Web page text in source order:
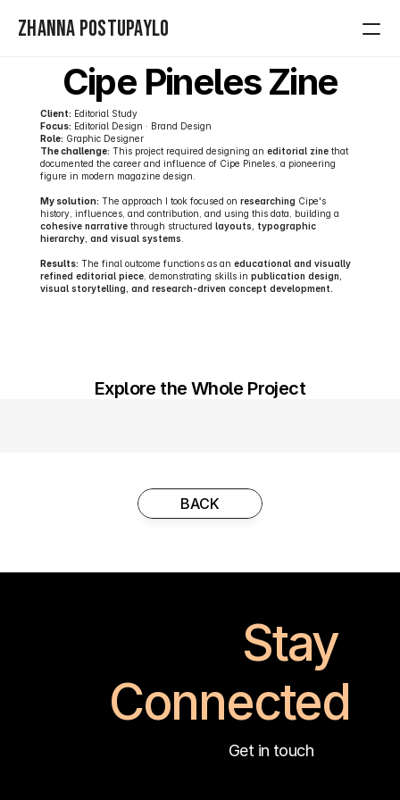
Zhanna Postupaylo
Home
Projects
Contact
Cipe Pineles Zine
Client: Editorial Study
Focus: Editorial Design · Brand Design
Role: Graphic Designer
The challenge: This project required designing an editorial zine that
documented the career and influence of Cipe Pineles, a pioneering
figure in modern magazine design.
My solution: The approach I took focused on researching Cipe's
cohesive narrative through structured layouts, typographic
hierarchy, and visual systems
Results: The final outcome functions as an educational and visually
refined editorial piece, demonstrating skills in publication design,
visual storytelling, and research-driven concept development.
Explore the Whole Project
BACK
Stay
Connected
Get in touch